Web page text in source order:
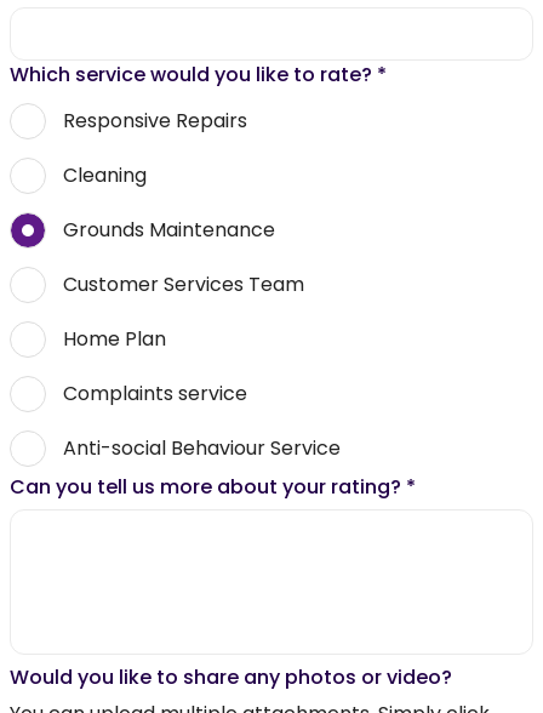
Which service would you like to rate? *
Responsive Repairs
Cleaning
Grounds Maintenance
Customer Services Team
Home Plan
Complaints service
Anti-social Behaviour Service
Can you tell us more about your rating? *
Would you like to share any photos or video?